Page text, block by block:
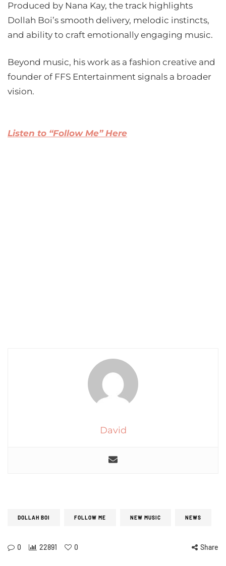
Produced by Nana Kay, the track highlights
Dollah Boi’s smooth delivery, melodic instincts,
and ability to craft emotionally engaging music.
Beyond music, his work as a fashion creative and
founder of FFS Entertainment signals a broader
vision.
Listen to “Follow Me” Here
David
DOLLAH BOI FOLLOW ME NEW MUSIC NEWS
0 22891 0 Share